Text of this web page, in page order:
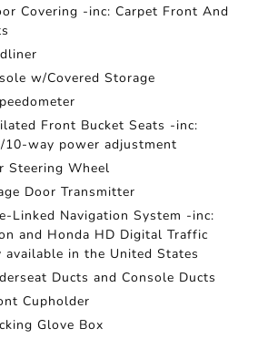
Covering -inc: Carpet Front And
w/Covered Storage
Front Bucket Seats -inc:
way power adjustment
Steering Wheel
Door Transmitter
Linked Navigation System -inc:
and Honda HD Digital Traffic
available in the United States
Ducts and Console Ducts
Cupholder
Glove Box